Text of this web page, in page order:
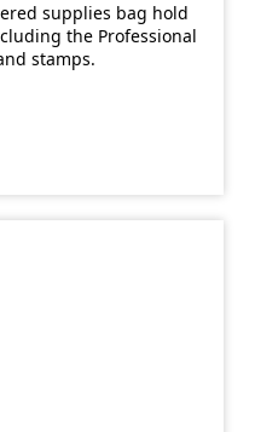
supplies bag hold
the Professional
stamps.